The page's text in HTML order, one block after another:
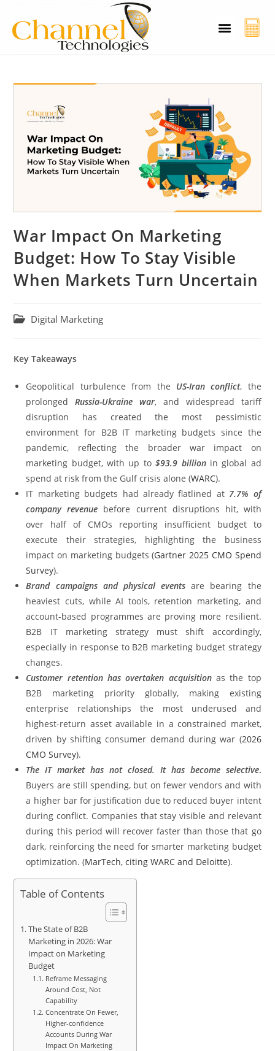
War Impact On Marketing
Budget: How To Stay Visible
When Markets Turn Uncertain
Digital Marketing
Key Takeaways
Geopolitical turbulence from the US-Iran conflict, the
prolongedRussia-Ukraine war, and widespread tariff
disruption has created the most pessimistic
environment for B2B IT marketing budgets since the
pandemic, reflecting the broader war impact on
marketing budget, with up to$93.9 billionin global ad
spend at risk from the Gulf crisis alone (WARC).
IT marketing budgets had already flatlined at 7.7% of
company revenue before current disruptions hit, with
over half of CMOs reporting insufficient budget to
execute their strategies, highlighting the business
impact on marketing budgets (Gartner 2025 CMO Spend
Survey).
Brand campaigns and physical events are bearing the
heaviest cuts, while AI tools, retention marketing, and
account-based programmes are proving more resilient.
B2B IT marketing strategy must shift accordingly,
especially in response to B2B marketing budget strategy
changes.
Customer retention has overtaken acquisitionas the top
B2B marketing priority globally, making existing
enterprise relationships the most underused and
highest-return asset available in a constrained market,
driven by shifting consumer demand during war (2026
CMO Survey).
The IT market has not closed. It has become selective.
Buyers are still spending, but on fewer vendors and with
a higher bar for justification due to reduced buyer intent
during conflict. Companies that stay visible and relevant
during this period will recover faster than those that go
dark, reinforcing the need for smarter marketing budget
optimization. (MarTech, citing WARC and Deloitte).
Table of Contents
The State of B2B
Marketing in 2026: War
Impact on Marketing
Budget
Reframe Messaging
Around Cost, Not
Capability
Concentrate On Fewer,
Higher-confidence
Accounts During War
Impact On Marketing